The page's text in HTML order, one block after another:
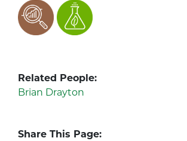
Related People:
Brian Drayton
Share This Page: